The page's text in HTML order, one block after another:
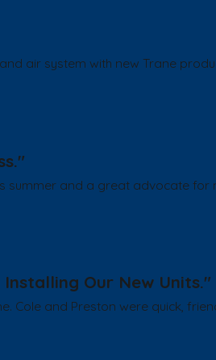
air system with new Trane
summer and a great advocate
Our New Units."
Cole and Preston were quick,